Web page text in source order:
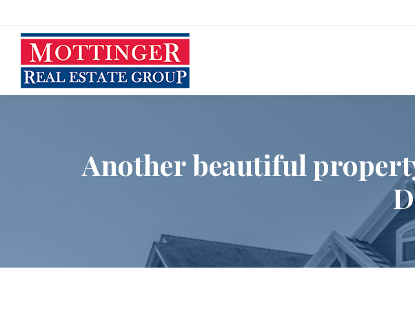
Another beautiful